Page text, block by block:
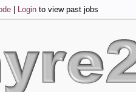
Login to view past jobs